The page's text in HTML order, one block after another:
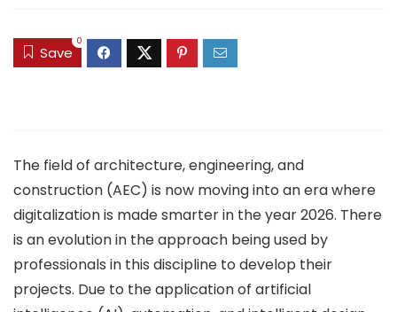
Save
0
The field of architecture, engineering, and
construction (AEC) is now moving into an era where
digitalization is made smarter in the year 2026. There
is an evolution in the approach being used by
professionals in this discipline to develop their
projects. Due to the application of artificial